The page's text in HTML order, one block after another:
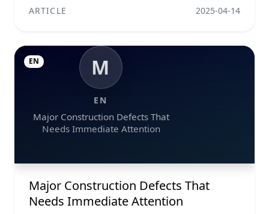
ARTICLE 2025-04-14
M
EN
Major Construction Defects That
Needs Immediate Attention
EN
Major Construction Defects That
Needs Immediate Attention